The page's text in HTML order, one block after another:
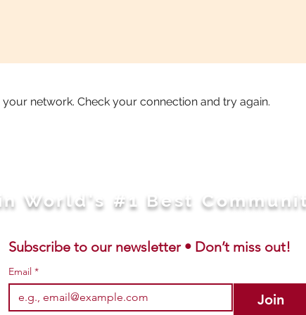
network. Check your connection and try again.
World's #1 Best
Subscribe to our newsletter • Don’t miss out!
Email *
Join